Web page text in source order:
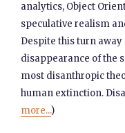
analytics, Object
speculative realism
Despite this turn
disappearance of the
most disanthropic
human extinction.
more...)